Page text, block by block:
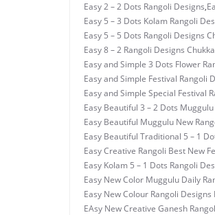
Easy 2 – 2 Dots Rangoli Designs,
Easy 5 – 3 Dots Kolam Rangoli
Easy 5 – 5 Dots Rangoli Designs
Easy 8 – 2 Rangoli Designs
Easy and Simple 3 Dots Flower
Easy and Simple Festival Rangoli
Easy and Simple Special Festival
Easy Beautiful 3 – 2 Dots
Easy Beautiful Muggulu New
Easy Beautiful Traditional 5 – 1
Easy Creative Rangoli Best New
Easy Kolam 5 – 1 Dots Rangoli
Easy New Color Muggulu Daily
Easy New Colour Rangoli
EAsy New Creative Ganesh